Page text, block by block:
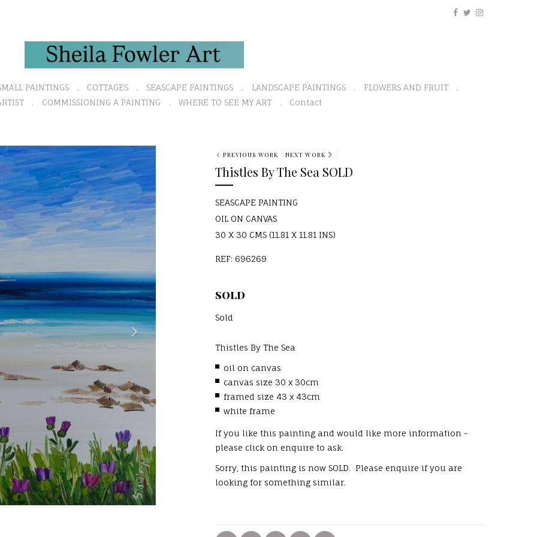
PAINTINGS COTTAGES SEASCAPE PAINTINGS LANDSCAPE PAINTINGS
FLOWERS AND FRUIT
COMMISSIONING A PAINTING WHERE TO SEE MY ART Contact
N
x
t
PREVIOUS WORK NEXT WORK
Thistles By The Sea SOLD
SEASCAPE PAINTING
OIL ON CANVAS
30 X 30 CMS (11.81 X 11.81 INS)
REF: 696269
SOLD
Sold
Thistles By The Sea
oil on canvas
canvas size 30 x 30cm
framed size 43 x 43cm
white frame
If you like this painting and would like more information -
please click on enquire to ask.
Sorry, this painting is now SOLD. Please enquire if you are
looking for something similar.